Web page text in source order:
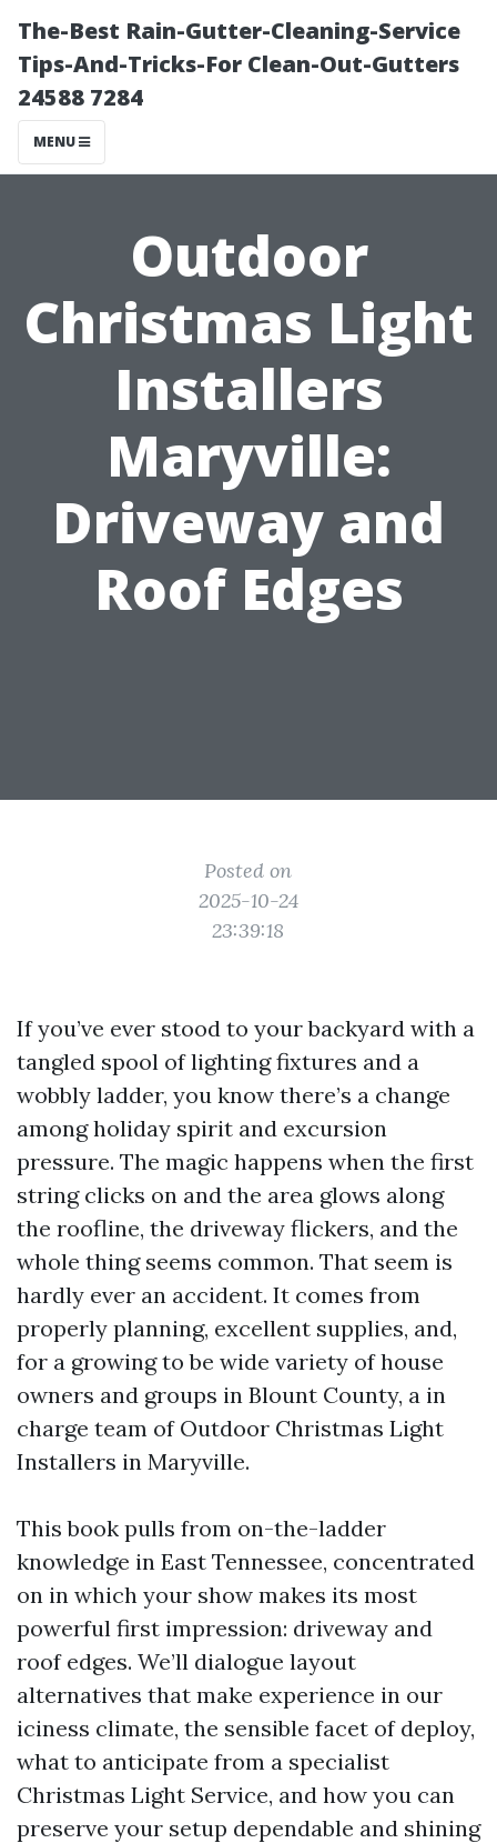
The-Best Rain-Gutter-Cleaning-Service
Tips-And-Tricks-For Clean-Out-Gutters
24588 7284
MENU
Outdoor
Christmas Light
Installers
Maryville:
Driveway and
Roof Edges
Posted on
2025-10-24
23:39:18
If you’ve ever stood to your backyard with a
tangled spool of lighting fixtures and a
wobbly ladder, you know there’s a change
among holiday spirit and excursion
pressure. The magic happens when the first
string clicks on and the area glows along
the roofline, the driveway flickers, and the
whole thing seems common. That seem is
hardly ever an accident. It comes from
properly planning, excellent supplies, and,
for a growing to be wide variety of house
owners and groups in Blount County, a in
charge team of Outdoor Christmas Light
Installers in Maryville.
This book pulls from on-the-ladder
knowledge in East Tennessee, concentrated
on in which your show makes its most
powerful first impression: driveway and
roof edges. We’ll dialogue layout
alternatives that make experience in our
iciness climate, the sensible facet of deploy,
what to anticipate from a specialist
Christmas Light Service, and how you can
preserve your setup dependable and shining